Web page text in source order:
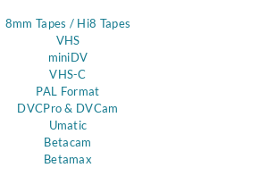
8mm Tapes / Hi8 Tapes
VHS
miniDV
VHS-C
PAL Format
DVCPro & DVCam
Umatic
Betacam
Betamax